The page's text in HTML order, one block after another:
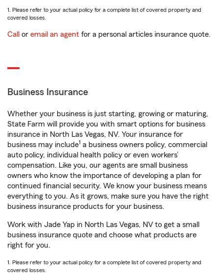
1. Please refer to your actual policy for a complete list of covered property and
covered losses.
Call or email an agent for a personal articles insurance quote.
Business Insurance
Whether your business is just starting, growing or maturing,
State Farm will provide you with smart options for business
insurance in North Las Vegas, NV. Your insurance for
business may include1 a business owners policy, commercial
auto policy, individual health policy or even workers’
compensation. Like you, our agents are small business
owners who know the importance of developing a plan for
continued financial security. We know your business means
everything to you. As it grows, make sure you have the right
business insurance products for your business.
Work with Jade Yap in North Las Vegas, NV to get a small
business insurance quote and choose what products are
right for you.
1. Please refer to your actual policy for a complete list of covered property and
covered losses.